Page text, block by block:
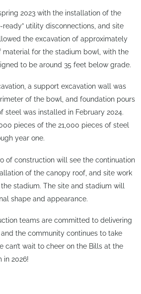
2023 with the installation of the
ready” utility disconnections, and site
the excavation of approximately
for the stadium bowl, with the
to be around 35 feet below grade.
a support excavation wall was
of the bowl, and foundation pours
steel was installed in February 2024.
pieces of the 21,000 pieces of steel
year one.
of construction will see the continuation
of the canopy roof, and site work
stadium. The site and stadium will
shape and appearance.
teams are committed to delivering
the community continues to take
can’t wait to cheer on the Bills at the
in 2026!